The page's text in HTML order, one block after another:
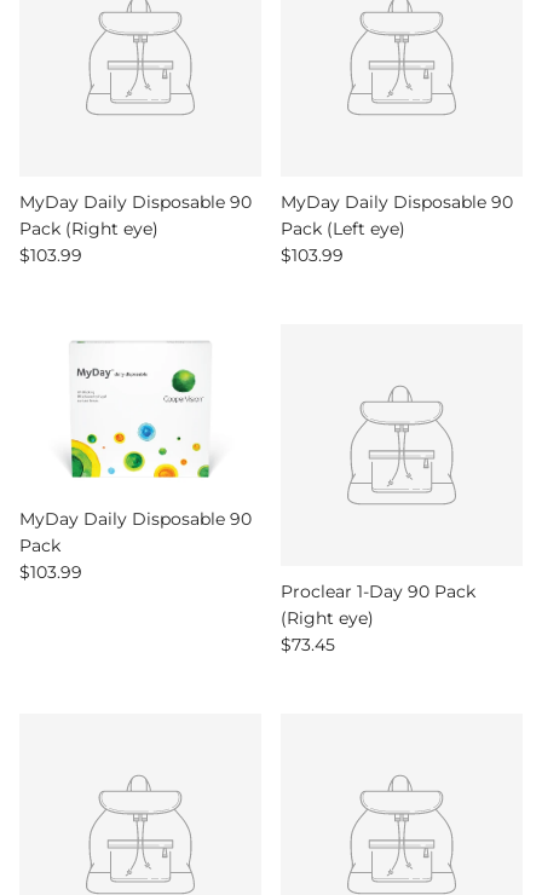
MyDay Daily Disposable 90
Pack (Right eye)
Regular price
$103.99
MyDay Daily Disposable 90
Pack (Left eye)
Regular price
$103.99
MyDay Daily Disposable 90
Pack
Regular price
$103.99
Proclear 1-Day 90 Pack
(Right eye)
Regular price
$73.45